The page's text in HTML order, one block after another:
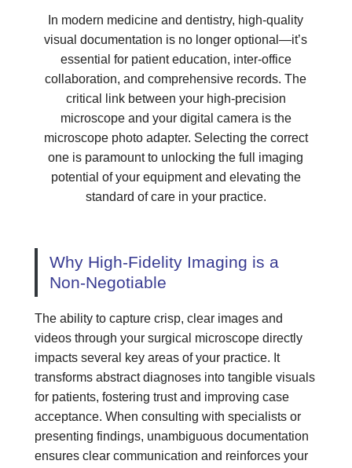
In modern medicine and dentistry, high-quality
visual documentation is no longer optional—it’s
essential for patient education, inter-office
collaboration, and comprehensive records. The
critical link between your high-precision
microscope and your digital camera is the
microscope photo adapter. Selecting the correct
one is paramount to unlocking the full imaging
potential of your equipment and elevating the
standard of care in your practice.
Why High-Fidelity Imaging is a
Non-Negotiable
The ability to capture crisp, clear images and
videos through your surgical microscope directly
impacts several key areas of your practice. It
transforms abstract diagnoses into tangible visuals
for patients, fostering trust and improving case
acceptance. When consulting with specialists or
presenting findings, unambiguous documentation
ensures clear communication and reinforces your